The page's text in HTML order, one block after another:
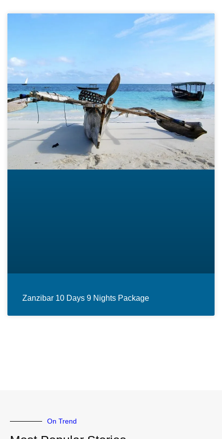
Zanzibar 10 Days 9 Nights Package
On Trend